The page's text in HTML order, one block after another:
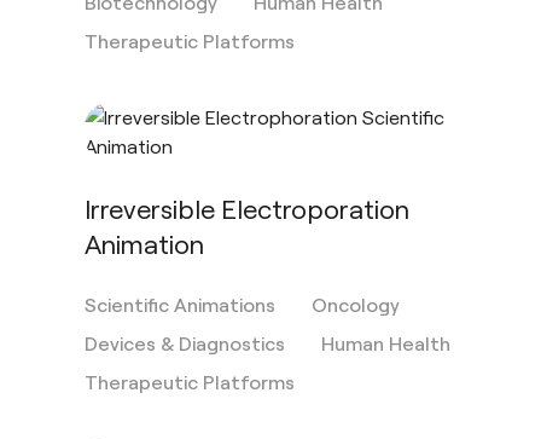
Therapeutic Platforms
Irreversible Electroporation
Animation
Scientific Animations
Oncology
Devices & Diagnostics
Human Health
Therapeutic Platforms